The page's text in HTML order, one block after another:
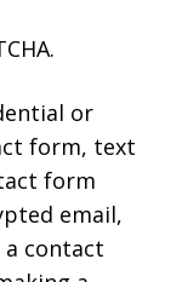
or
form, text
form
email,
contact